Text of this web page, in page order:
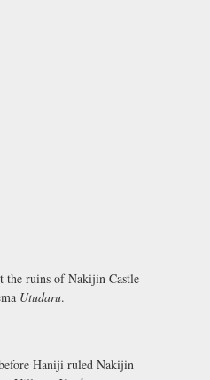
the ruins of Nakijin Castle
Utudaru.
Haniji ruled Nakijin